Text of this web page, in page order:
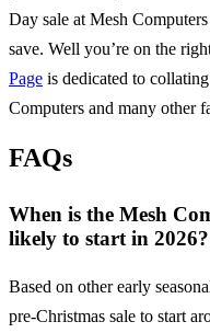
Day sale at Mesh Computers
save. Well you’re on the
Page is dedicated to
Computers and many other
FAQs
When is the Mesh
likely to start in 2026?
Based on other early
pre-Christmas sale to start